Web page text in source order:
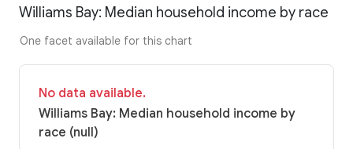
Williams Bay: Median household income by race
One facet available for this chart
No data available.
Williams Bay: Median household income by
race (null)